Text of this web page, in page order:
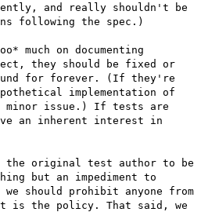
and really shouldn't be
following the spec.)
on documenting
they should be fixed or
for forever. (If they're
implementation of
minor issue.) If tests are
an inherent interest in
the original test author to be
but an impediment to
should prohibit anyone from
is the policy. That said, we